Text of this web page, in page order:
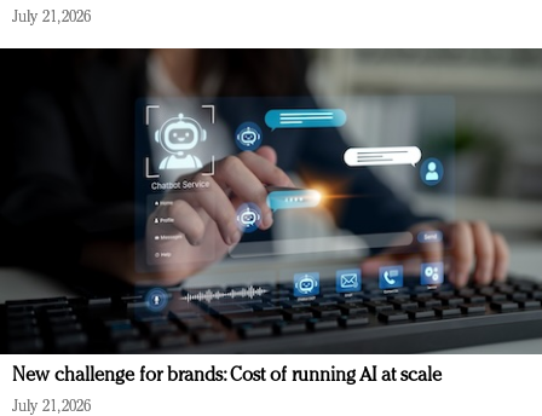
July 21, 2026
New challenge for brands: Cost of running AI at scale
July 21, 2026